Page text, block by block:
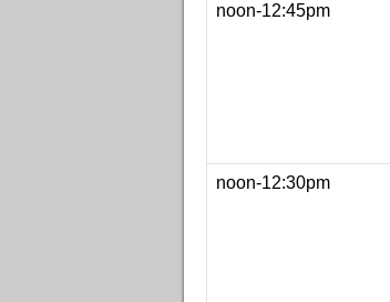
noon-12:45pm
noon-12:30pm